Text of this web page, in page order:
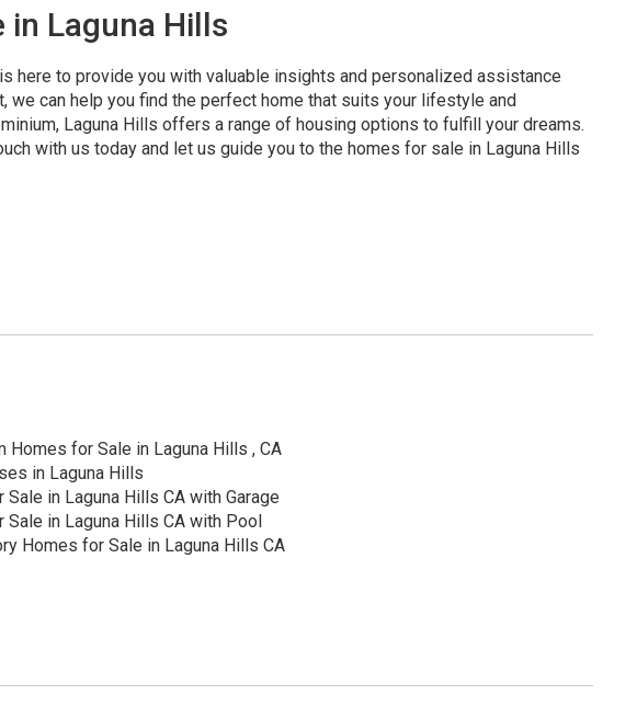
in Laguna Hills
here to provide you with valuable insights and personalized assistance
we can help you find the perfect home that suits your lifestyle and
Laguna Hills offers a range of housing options to fulfill your dreams.
with us today and let us guide you to the homes for sale in Laguna Hills
Homes for Sale in Laguna Hills , CA
in Laguna Hills
Sale in Laguna Hills CA with Garage
Sale in Laguna Hills CA with Pool
Homes for Sale in Laguna Hills CA